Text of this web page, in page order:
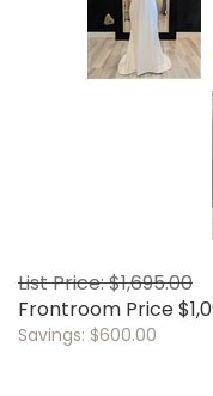
List Price: $1,695.00
Frontroom Price$
Savings: $600.00